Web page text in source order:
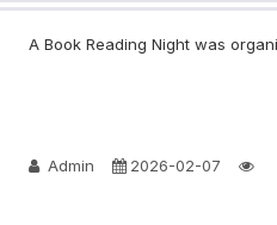
A Book Reading Night was
Admin 2026-02-07